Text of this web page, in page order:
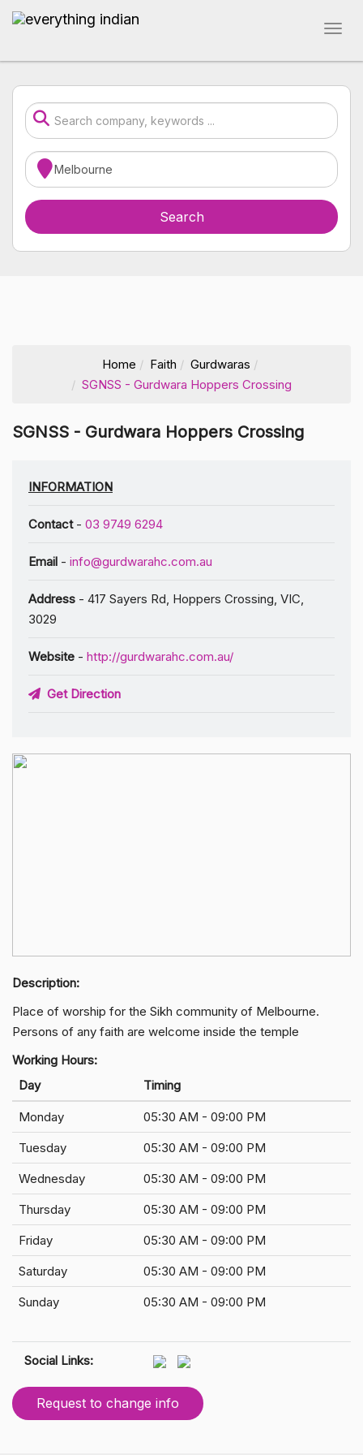
Home Faith
Gurdwaras
SGNSS - Gurdwara Hoppers Crossing
SGNSS - Gurdwara Hoppers Crossing
INFORMATION
Contact- 03 9749 6294
Email - info@gurdwarahc.com.au
Address - 417 Sayers Rd, Hoppers Crossing, VIC,
3029
Website - http://gurdwarahc.com.au/
Get Direction
Description:
Place of worship for the Sikh community of Melbourne.
Persons of any faith are welcome inside the temple
Working Hours:
Day
Timing
Monday
05:30 AM - 09:00 PM
Tuesday
05:30 AM - 09:00 PM
Wednesday
05:30 AM - 09:00 PM
Thursday
05:30 AM - 09:00 PM
Friday
05:30 AM - 09:00 PM
Saturday
05:30 AM - 09:00 PM
Sunday
05:30 AM - 09:00 PM
Social Links:
Request to change info